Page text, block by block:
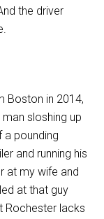
the driver
Boston in 2014,
sloshing up
a pounding
and running his
at my wife and
at that guy
Rochester lacks